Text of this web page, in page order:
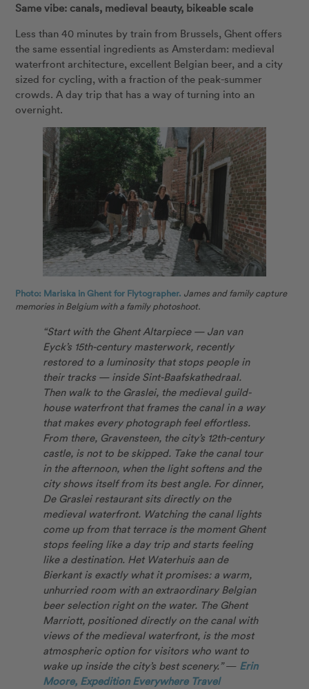
Same vibe: canals, medieval beauty, bikeable scale
Less than 40 minutes by train from Brussels, Ghent offers
the same essential ingredients as Amsterdam: medieval
waterfront architecture, excellent Belgian beer, and a city
sized for cycling, with a fraction of the peak-summer
crowds. A day trip that has a way of turning into an
overnight.
Photo: Mariska in Ghent for Flytographer. James and family capture
memories in Belgium with a family photoshoot.
“Start with the Ghent Altarpiece — Jan van
Eyck’s 15th-century masterwork, recently
restored to a luminosity that stops people in
their tracks — inside Sint-Baafskathedraal.
Then walk to the Graslei, the medieval guild-
house waterfront that frames the canal in a way
that makes every photograph feel effortless.
From there, Gravensteen, the city’s 12th-century
castle, is not to be skipped. Take the canal tour
in the afternoon, when the light softens and the
city shows itself from its best angle. For dinner,
De Graslei restaurant sits directly on the
medieval waterfront. Watching the canal lights
come up from that terrace is the moment Ghent
stops feeling like a day trip and starts feeling
like a destination. Het Waterhuis aan de
Bierkant is exactly what it promises: a warm,
unhurried room with an extraordinary Belgian
beer selection right on the water. The Ghent
Marriott, positioned directly on the canal with
views of the medieval waterfront, is the most
atmospheric option for visitors who want to
wake up inside the city’s best scenery.”— Erin
Moore, Expedition Everywhere Travel